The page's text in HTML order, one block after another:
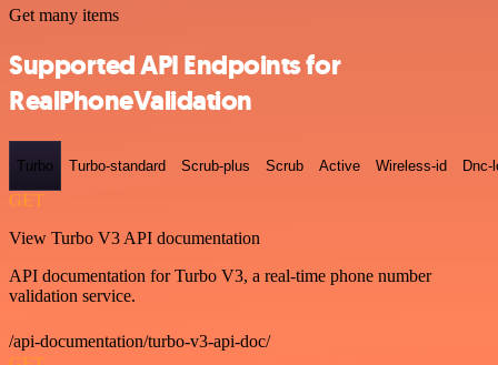
Get many items
Supported API Endpoints for
RealPhoneValidation
Turbo Turbo-standard Scrub-plus Scrub Active Wireless-id Dnc-
GET
View Turbo V3 API documentation
API documentation for Turbo V3, a real-time phone number
validation service.
/api-documentation/turbo-v3-api-doc/